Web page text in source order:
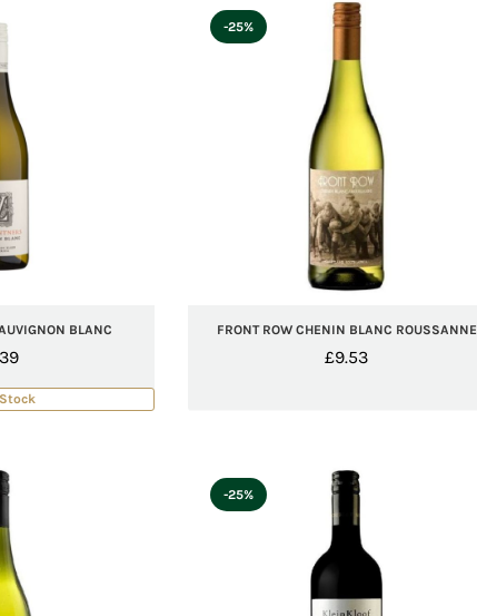
BLANC FRONT ROW CHENIN BLANC ROUSSANNE
£9.53
-25%
-25%